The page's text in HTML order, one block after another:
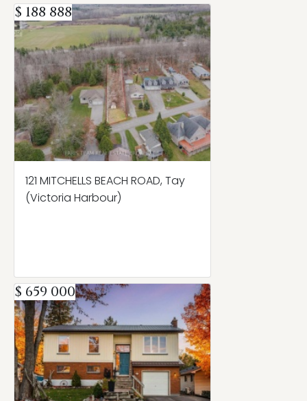
$ 188 888
121 MITCHELLS BEACH ROAD, Tay
(Victoria Harbour)
$ 659 000